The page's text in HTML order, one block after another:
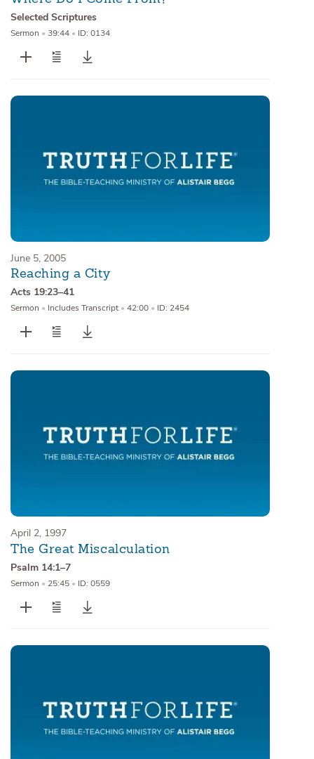
Selected Scriptures
Sermon • 39:44 • ID: 0134
June 5, 2005
Reaching a City
Acts 19:23–41
Sermon • Includes Transcript • 42:00 • ID: 2454
April 2, 1997
The Great Miscalculation
Psalm 14:1–7
Sermon • 25:45 • ID: 0559